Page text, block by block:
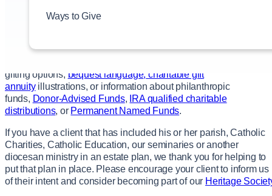
goals. We encourage our donors to contact you to discuss and
gifting options, bequest language, charitable gift
annuityillustrations, or information about philanthropic
funds, Donor-Advised Funds, IRA qualified charitable
distributions, or Permanent Named Funds.
If you have a client that has included his or her parish, Catholic
Charities, Catholic Education, our seminaries or another
diocesan ministry in an estate plan, we thank you for helping to
put that plan in place. Please encourage your client to inform us
of their intent and consider becoming part of our Heritage
Ways to Give